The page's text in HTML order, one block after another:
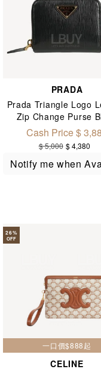
PRADA
Prada Triangle Logo
Zip Change Purse
1MM268
Cash Price $
$ 5,000 $ 4,380
Notify me when
26%
OFF
一口價$888起
CELINE